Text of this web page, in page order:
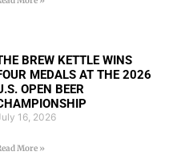
BREW KETTLE WINS
MEDALS AT THE 2026
OPEN BEER
16, 2026
More »